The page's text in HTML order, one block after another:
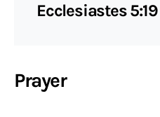
Ecclesiastes 5:19
Prayer